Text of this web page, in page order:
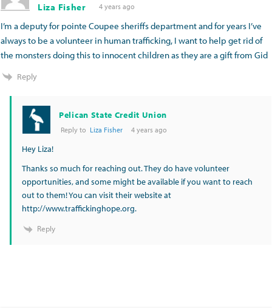
Liza Fisher 4 years ago
I’m a deputy for pointe Coupee sheriffs department and for years I’ve
always to be a volunteer in human trafficking, I want to help get rid of
the monsters doing this to innocent children as they are a gift from Gid
Reply
Pelican State Credit Union
Reply to Liza Fisher 4 years ago
Hey Liza!
Thanks so much for reaching out. They do have volunteer
opportunities, and some might be available if you want to reach
out to them! You can visit their website at
http://www.traffickinghope.org.
Reply